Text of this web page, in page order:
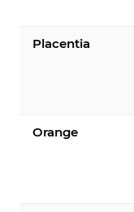
Placentia
Orange